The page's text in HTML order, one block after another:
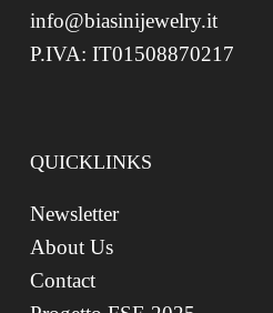
info@biasinijewelry.it
P.IVA: IT01508870217
QUICKLINKS
Newsletter
About Us
Contact